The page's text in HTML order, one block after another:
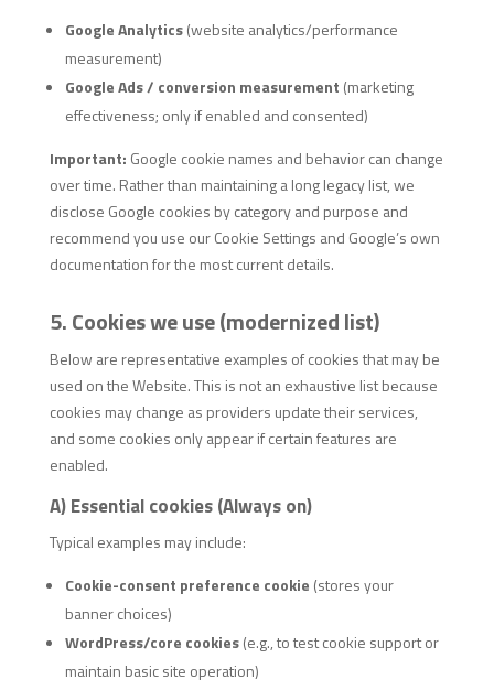
Google Analytics(website analytics/performance
measurement)
Google Ads / conversion measurement (marketing
effectiveness; only if enabled and consented)
Important: Google cookie names and behavior can change
over time. Rather than maintaining a long legacy list, we
disclose Google cookies by category and purpose and
recommend you use our Cookie Settings and Google’s own
documentation for the most current details.
5. Cookies we use (modernized list)
Below are representative examples of cookies that may be
used on the Website. This is not an exhaustive list because
cookies may change as providers update their services,
and some cookies only appear if certain features are
enabled.
A) Essential cookies (Always on)
Typical examples may include:
Cookie-consent preference cookie (stores your
banner choices)
WordPress/core cookies(e.g., to test cookie support or
maintain basic site operation)